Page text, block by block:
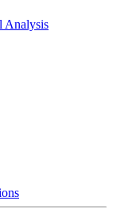
Analysis